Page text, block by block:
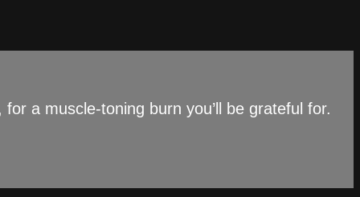
a muscle-toning burn you’ll be grateful for.